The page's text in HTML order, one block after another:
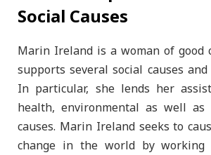
Social Causes
Marin Ireland is a woman of good
supports several social causes
In particular, she lends her
health, environmental as well as
causes. Marin Ireland seeks to
change in the world by